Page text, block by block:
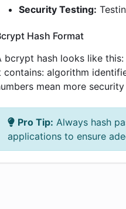
Security Testing:
Hash Format
bcrypt hash looks like this:
contains: algorithm
mean more
Pro Tip: Always hash
applications to ensure